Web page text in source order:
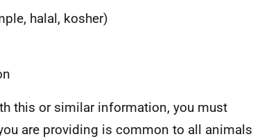
halal, kosher)
this or similar information, you must
are providing is common to all animals